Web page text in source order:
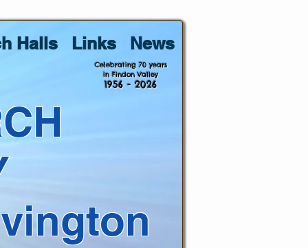
Halls Links News
Celebrating 70 years
in Findon Valley
1956 - 2026